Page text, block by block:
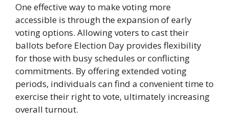
One effective way to make voting more
accessible is through the expansion of early
voting options. Allowing voters to cast their
ballots before Election Day provides flexibility
for those with busy schedules or conflicting
commitments. By offering extended voting
periods, individuals can find a convenient time to
exercise their right to vote, ultimately increasing
overall turnout.